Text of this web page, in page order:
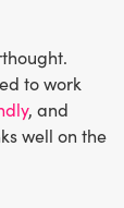
to work
, and
well on the